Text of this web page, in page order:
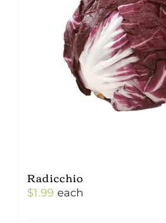
Radicchio
$1.99 each